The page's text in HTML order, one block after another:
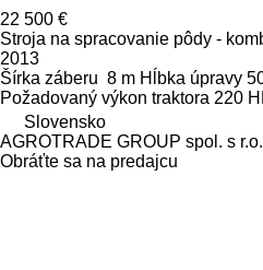
22 500 €
Stroja na spracovanie pôdy -
2013
Šírka záberu 8 m Hĺbka úpravy
Požadovaný výkon traktora 220
Slovensko
AGROTRADE GROUP spol. s r.o.
Obráťte sa na predajcu